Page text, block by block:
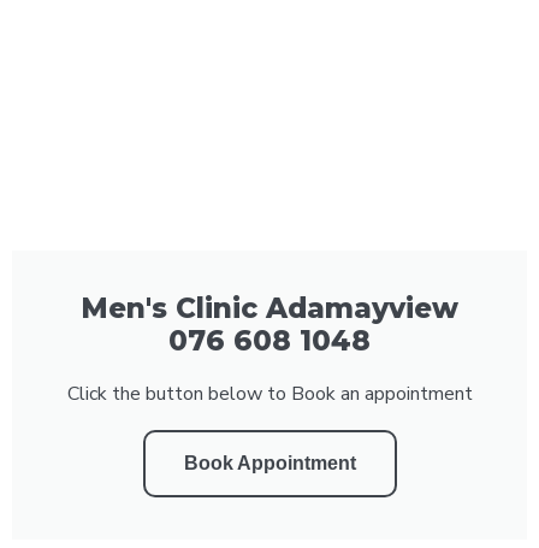
Men's Clinic Adamayview
076 608 1048
Click the button below to Book an appointment
Book Appointment